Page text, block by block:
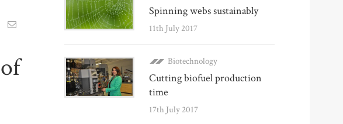
Spinning webs sustainably
11th July 2017
Biotechnology
Cutting biofuel production
time
17th July 2017